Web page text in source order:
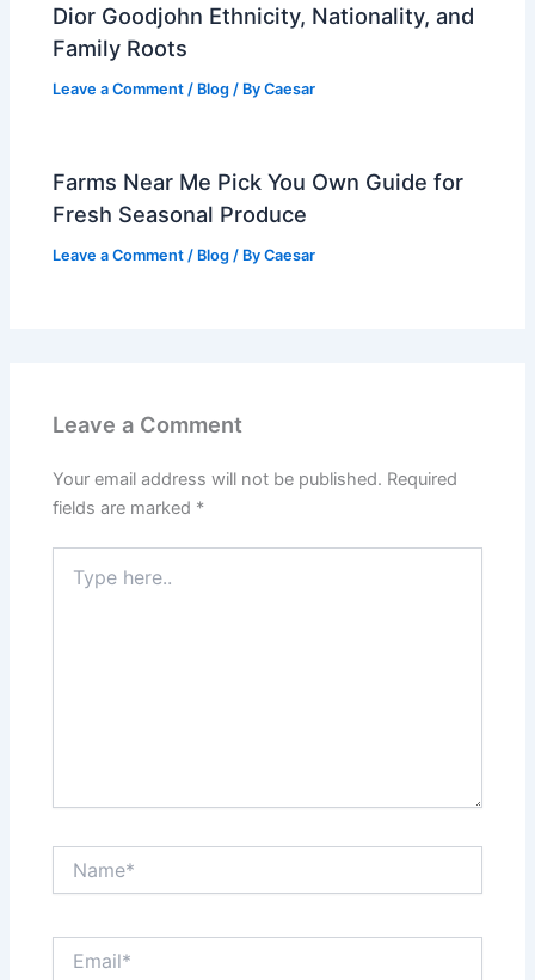
Dior Goodjohn Ethnicity, Nationality, and
Family Roots
Leave a Comment / Blog / ByCaesar
Farms Near Me Pick You Own Guide for
Fresh Seasonal Produce
Leave a Comment / Blog / ByCaesar
Leave a Comment
Your email address will not be published. Required
fields are marked *
here..